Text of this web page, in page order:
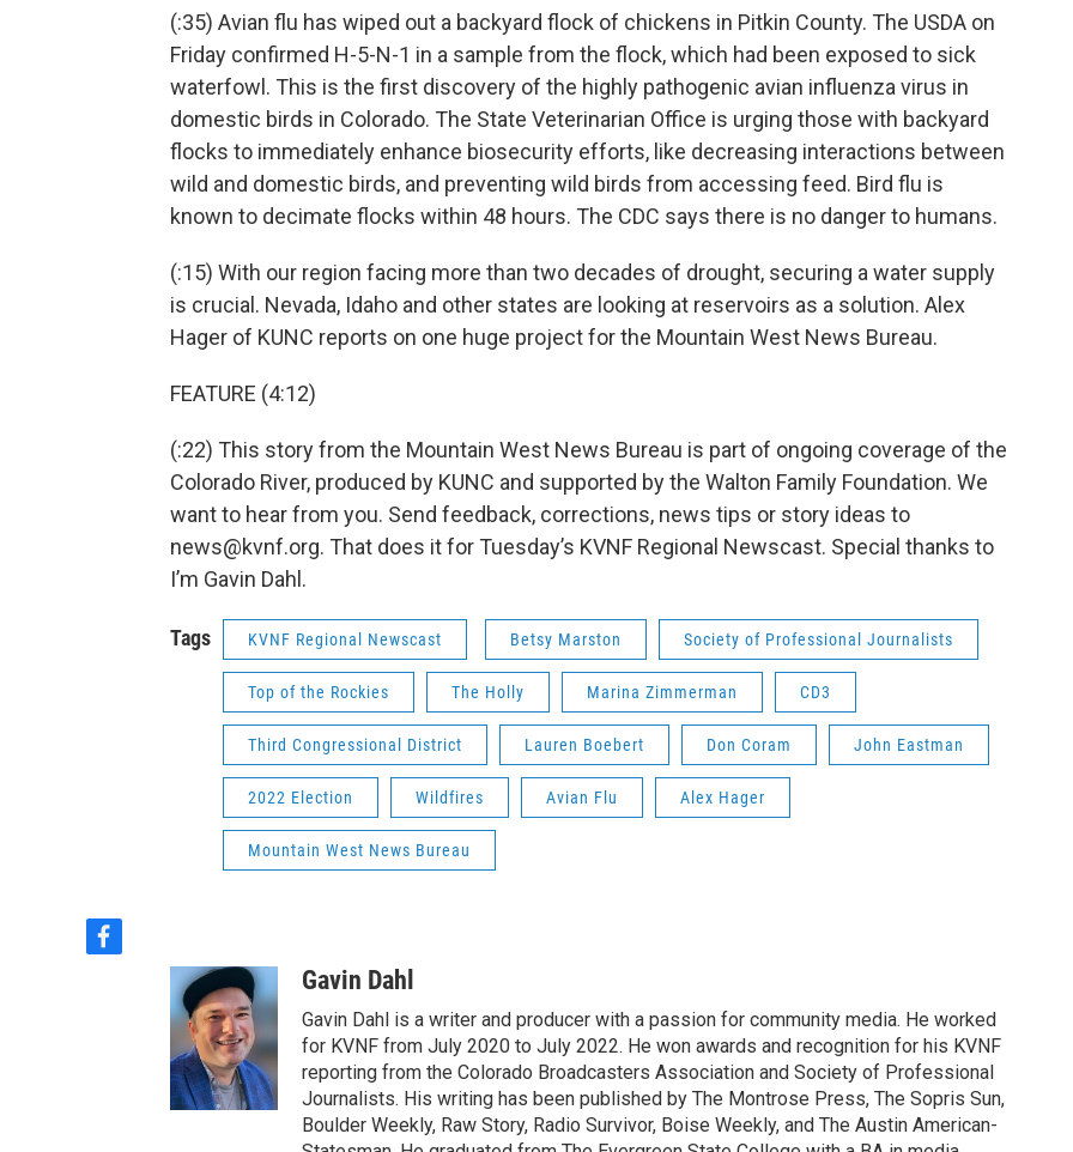
(:35) Avian flu has wiped out a backyard flock of chickens in Pitkin County. The USDA on
Friday confirmed H-5-N-1 in a sample from the flock, which had been exposed to sick
waterfowl. This is the first discovery of the highly pathogenic avian influenza virus in
domestic birds in Colorado. The State Veterinarian Office is urging those with backyard
flocks to immediately enhance biosecurity efforts, like decreasing interactions between
wild and domestic birds, and preventing wild birds from accessing feed. Bird flu is
known to decimate flocks within 48 hours. The CDC says there is no danger to humans.
(:15) With our region facing more than two decades of drought, securing a water supply
is crucial. Nevada, Idaho and other states are looking at reservoirs as a solution. Alex
Hager of KUNC reports on one huge project for the Mountain West News Bureau.
FEATURE (4:12)
(:22) This story from the Mountain West News Bureau is part of ongoing coverage of the
Colorado River, produced by KUNC and supported by the Walton Family Foundation. We
want to hear from you. Send feedback, corrections, news tips or story ideas to
news@kvnf.org. That does it for Tuesday’s KVNF Regional Newscast. Special thanks to
I’m Gavin Dahl.
Tags KVNF Regional Newscast Betsy Marston Society of Professional Journalists
Top of the Rockies The Holly Marina Zimmerman CD3
Third Congressional District Lauren Boebert Don Coram John Eastman
2022 Election Wildfires Avian Flu Alex Hager
Mountain West News Bureau
f
Gavin Dahl
Gavin Dahl is a writer and producer with a passion for community media. He worked
for KVNF from July 2020 to July 2022. He won awards and recognition for his KVNF
reporting from the Colorado Broadcasters Association and Society of Professional
Journalists. His writing has been published by The Montrose Press, The Sopris Sun,
Boulder Weekly, Raw Story, Radio Survivor, Boise Weekly, and The Austin American-